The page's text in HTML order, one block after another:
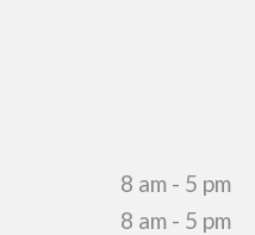
8 am - 5 pm
8 am - 5 pm